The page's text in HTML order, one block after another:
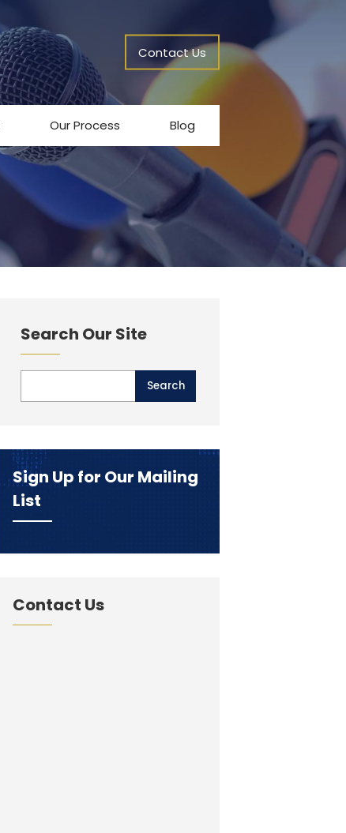
Contact Us
Our Process Blog
Search Our Site
Sign Up for Our Mailing
List
Contact Us